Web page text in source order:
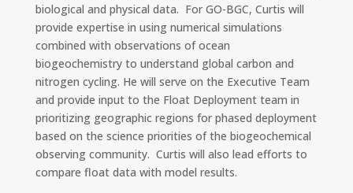
biological and physical data. For GO-BGC, Curtis will
provide expertise in using numerical simulations
combined with observations of ocean
biogeochemistry to understand global carbon and
nitrogen cycling. He will serve on the Executive Team
and provide input to the Float Deployment team in
prioritizing geographic regions for phased deployment
based on the science priorities of the biogeochemical
observing community. Curtis will also lead efforts to
compare float data with model results.